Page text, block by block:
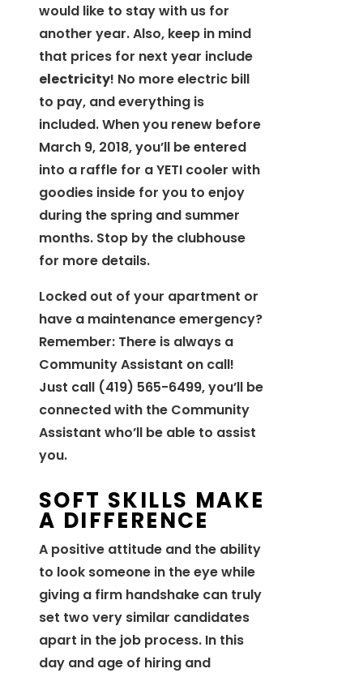
would like to stay with us for
another year. Also, keep in mind
that prices for next year include
electricity! No more electric bill
to pay, and everything is
included. When you renew before
March 9, 2018, you’ll be entered
into a raffle for a YETI cooler with
goodies inside for you to enjoy
during the spring and summer
months. Stop by the clubhouse
for more details.
Locked out of your apartment or
have a maintenance emergency?
Remember: There is always a
Community Assistant on call!
Just call (419) 565-6499, you’ll be
connected with the Community
Assistant who’ll be able to assist
you.
SOFT SKILLS MAKE
A DIFFERENCE
A positive attitude and the ability
to look someone in the eye while
giving a firm handshake can truly
set two very similar candidates
apart in the job process. In this
day and age of hiring and